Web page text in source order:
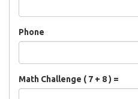
Phone
Math Challenge ( 7 + 8 ) =